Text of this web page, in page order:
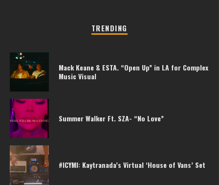
TRENDING
Mack Keane & ESTA. “Open Up” in LA for Complex
Music Visual
Summer Walker Ft. SZA- “No Love”
#ICYMI: Kaytranada’s Virtual ‘House of Vans’ Set